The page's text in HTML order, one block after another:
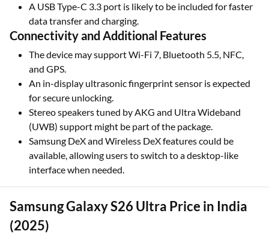
A USB Type-C 3.3 port is likely to be included for faster
data transfer and charging.
Connectivity and Additional Features
The device may support Wi-Fi 7, Bluetooth 5.5, NFC,
and GPS.
An in-display ultrasonic fingerprint sensor is expected
for secure unlocking.
Stereo speakers tuned by AKG and Ultra Wideband
(UWB) support might be part of the package.
Samsung DeX and Wireless DeX features could be
available, allowing users to switch to a desktop-like
interface when needed.
Samsung Galaxy S26 Ultra Price in India
(2025)